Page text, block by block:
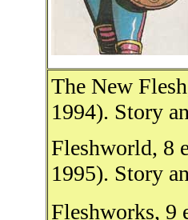
The New
1994). Story
Fleshworld, 8
1995). Story
Fleshworks, 9